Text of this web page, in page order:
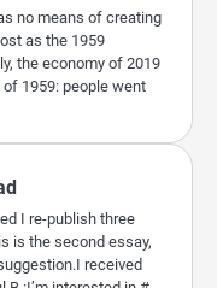
no means of creating
as the 1959
the economy of 2019
1959: people went
I re-publish three
is the second essay,
received